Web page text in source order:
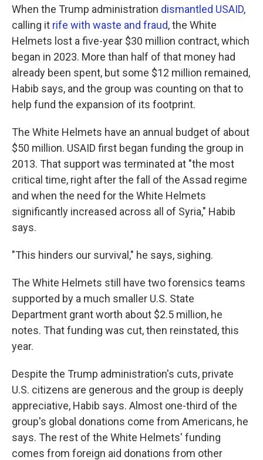
When the Trump administration dismantled USAID,
calling it rife with waste and fraud, the White
Helmets lost a five-year $30 million contract, which
began in 2023. More than half of that money had
already been spent, but some $12 million remained,
Habib says, and the group was counting on that to
help fund the expansion of its footprint.
The White Helmets have an annual budget of about
$50 million. USAID first began funding the group in
2013. That support was terminated at "the most
critical time, right after the fall of the Assad regime
and when the need for the White Helmets
significantly increased across all of Syria," Habib
says.
"This hinders our survival," he says, sighing.
The White Helmets still have two forensics teams
supported by a much smaller U.S. State
Department grant worth about $2.5 million, he
notes. That funding was cut, then reinstated, this
year.
Despite the Trump administration's cuts, private
U.S. citizens are generous and the group is deeply
appreciative, Habib says. Almost one-third of the
group's global donations come from Americans, he
says. The rest of the White Helmets' funding
comes from foreign aid donations from other